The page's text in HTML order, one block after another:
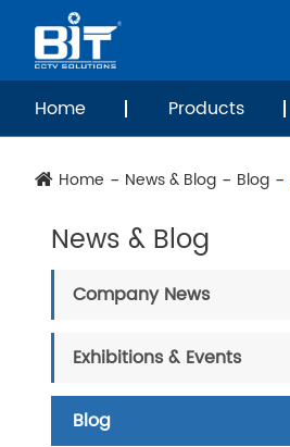
Home Products
Home News & Blog Blog
News & Blog
Company News
Exhibitions & Events
Blog